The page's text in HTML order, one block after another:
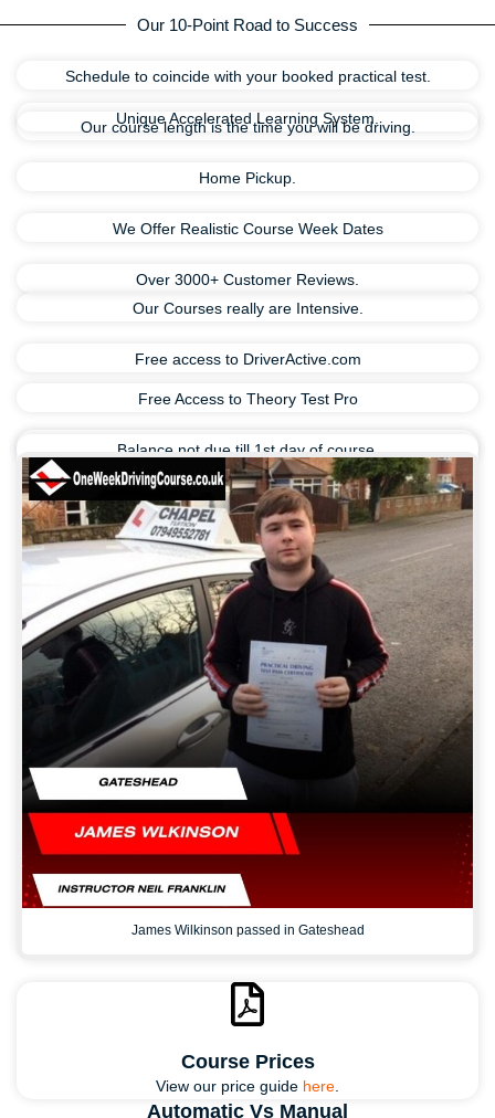
Our 10-Point Road to Success
Schedule to coincide with your booked practical test.
Our course length is the time you will be driving.
Home Pickup.
Unique Accelerated Learning System.
We Offer Realistic Course Week Dates
Over 3000+ Customer Reviews.
Our Courses really are Intensive.
Free access to DriverActive.com
Free Access to Theory Test Pro
Balance not due till 1st day of course.
James Wilkinson passed in Gateshead
Course Prices
View our price guide here
Automatic Vs Manual